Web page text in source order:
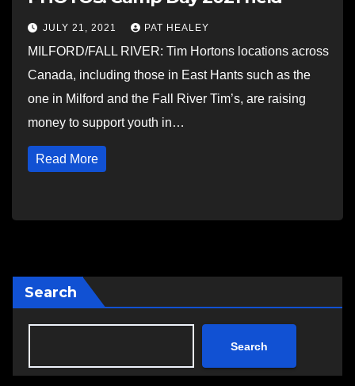
JULY 21, 2021 PAT HEALEY
MILFORD/FALL RIVER: Tim Hortons locations across
Canada, including those in East Hants such as the
one in Milford and the Fall River Tim’s, are raising
money to support youth in…
Read More
Search
Search